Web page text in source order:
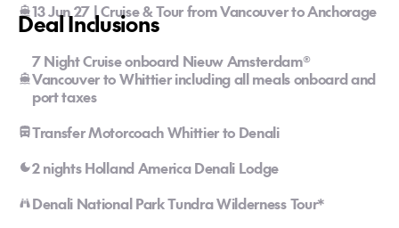
13 Jun 27 | Cruise & Tour from Vancouver to Anchorage
Deal Inclusions
7 Night Cruise onboard Nieuw Amsterdam®
Vancouver to Whittier including all meals onboard and
port taxes
Transfer Motorcoach Whittier to Denali
2 nights Holland America Denali Lodge
Denali National Park Tundra Wilderness Tour*